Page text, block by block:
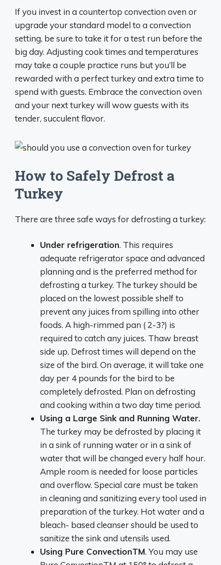
If you invest in a countertop convection oven or
upgrade your standard model to a convection
setting, be sure to take it for a test run before the
big day. Adjusting cook times and temperatures
may take a couple practice runs but you’ll be
rewarded with a perfect turkey and extra time to
spend with guests. Embrace the convection oven
and your next turkey will wow guests with its
tender, succulent flavor.
How to Safely Defrost a
Turkey
There are three safe ways for defrosting a turkey:
Under refrigeration. This requires
adequate refrigerator space and advanced
planning and is the preferred method for
defrosting a turkey. The turkey should be
placed on the lowest possible shelf to
prevent any juices from spilling into other
foods. A high-rimmed pan ( 2-3?) is
required to catch any juices. Thaw breast
side up. Defrost times will depend on the
size of the bird. On average, it will take one
day per 4 pounds for the bird to be
completely defrosted. Plan on defrosting
and cooking within a two day time period.
Using a Large Sink and Running Water.
The turkey may be defrosted by placing it
in a sink of running water or in a sink of
water that will be changed every half hour.
Ample room is needed for loose particles
and overflow. Special care must be taken
in cleaning and sanitizing every tool used in
preparation of the turkey. Hot water and a
bleach- based cleanser should be used to
sanitize the sink and utensils used.
Using Pure ConvectionTM. You may use